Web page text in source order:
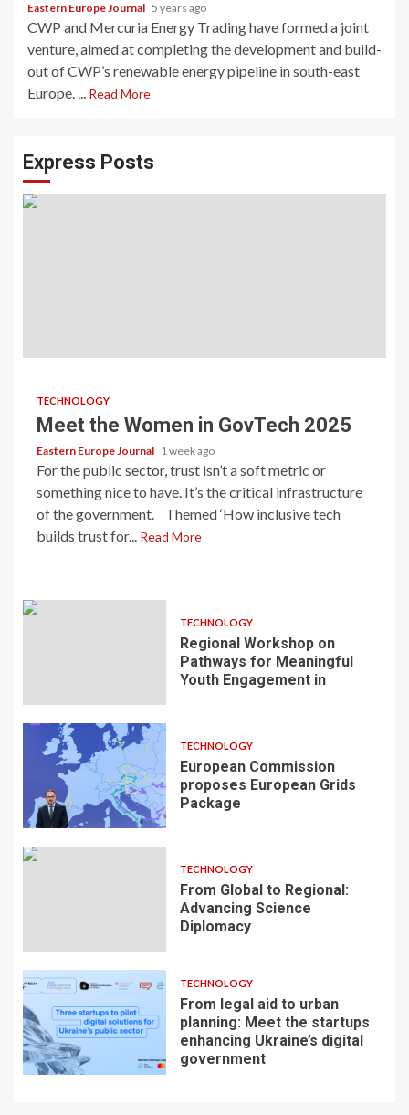
Eastern Europe Journal 5 years ago
CWP and Mercuria Energy Trading have formed a joint
venture, aimed at completing the development and build-
out of CWP’s renewable energy pipeline in south-east
Europe. ... Read More
Express Posts
TECHNOLOGY
Meet the Women in GovTech 2025
Eastern Europe Journal 1 week ago
For the public sector, trust isn’t a soft metric or
something nice to have. It’s the critical infrastructure
of the government. Themed ‘How inclusive tech
builds trust for...
Read More
TECHNOLOGY
Regional Workshop on
Pathways for Meaningful
Youth Engagement in
TECHNOLOGY
European Commission
proposes European Grids
Package
TECHNOLOGY
From Global to Regional:
Advancing Science
Diplomacy
TECHNOLOGY
From legal aid to urban
planning: Meet the startups
enhancing Ukraine’s digital
government